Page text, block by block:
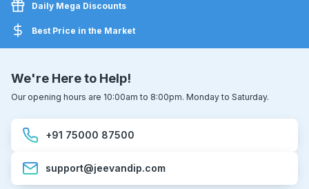
Daily Mega Discounts
Best Price in the Market
We're Here to Help!
Our opening hours are 10:00am to 8:00pm. Monday to Saturday.
+91 75000 87500
support@jeevandip.com